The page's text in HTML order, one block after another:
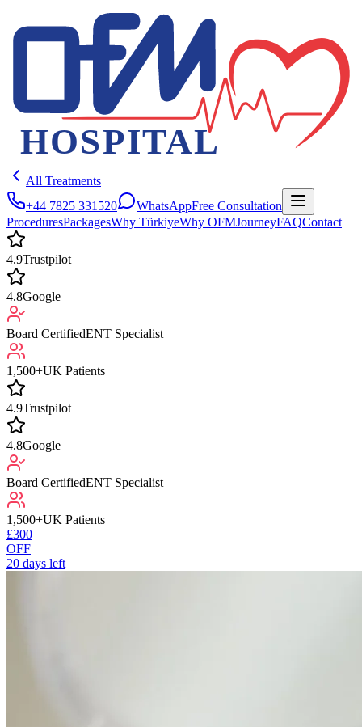
All Treatments
+44 7825 331520
WhatsAppFree Consultation
ProceduresPackagesWhy TürkiyeWhy OFMJourneyFAQContact
4.9Trustpilot
4.8Google
Board CertifiedENT Specialist
1,500+UK Patients
4.9Trustpilot
4.8Google
Board CertifiedENT Specialist
1,500+UK Patients
£300
OFF
20 days left